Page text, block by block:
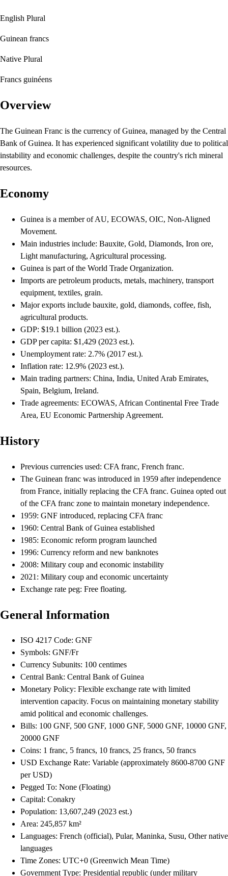
English Plural
Guinean francs
Native Plural
Francs guinéens
Overview
The Guinean Franc is the currency of Guinea, managed by the Central
Bank of Guinea. It has experienced significant volatility due to political
instability and economic challenges, despite the country's rich mineral
resources.
Economy
Guinea is a member of AU, ECOWAS, OIC, Non-Aligned
Movement.
Main industries include: Bauxite, Gold, Diamonds, Iron ore,
Light manufacturing, Agricultural processing.
Guinea is part of the World Trade Organization.
Imports are petroleum products, metals, machinery, transport
equipment, textiles, grain.
Major exports include bauxite, gold, diamonds, coffee, fish,
agricultural products.
GDP: $19.1 billion (2023 est.).
GDP per capita: $1,429 (2023 est.).
Unemployment rate: 2.7% (2017 est.).
Inflation rate: 12.9% (2023 est.).
Main trading partners: China, India, United Arab Emirates,
Spain, Belgium, Ireland.
Trade agreements: ECOWAS, African Continental Free Trade
Area, EU Economic Partnership Agreement.
History
Previous currencies used: CFA franc, French franc.
The Guinean franc was introduced in 1959 after independence
from France, initially replacing the CFA franc. Guinea opted out
of the CFA franc zone to maintain monetary independence.
1959: GNF introduced, replacing CFA franc
1960: Central Bank of Guinea established
1985: Economic reform program launched
1996: Currency reform and new banknotes
2008: Military coup and economic instability
2021: Military coup and economic uncertainty
Exchange rate peg: Free floating.
General Information
ISO 4217 Code: GNF
Symbols: GNF/Fr
Currency Subunits: 100 centimes
Central Bank: Central Bank of Guinea
Monetary Policy: Flexible exchange rate with limited
intervention capacity. Focus on maintaining monetary stability
amid political and economic challenges.
Bills: 100 GNF, 500 GNF, 1000 GNF, 5000 GNF, 10000 GNF,
20000 GNF
Coins: 1 franc, 5 francs, 10 francs, 25 francs, 50 francs
USD Exchange Rate: Variable (approximately 8600-8700 GNF
per USD)
Pegged To: None (Floating)
Capital: Conakry
Population: 13,607,249 (2023 est.)
Area: 245,857 km²
Languages: French (official), Pular, Maninka, Susu, Other native
languages
Time Zones: UTC+0 (Greenwich Mean Time)
Government Type: Presidential republic (under military